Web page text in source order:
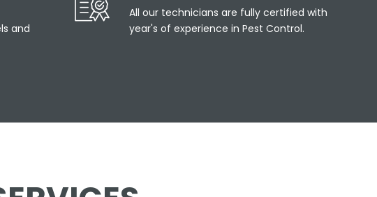
and
All our technicians are fully certified with
year's of experience in Pest Control.